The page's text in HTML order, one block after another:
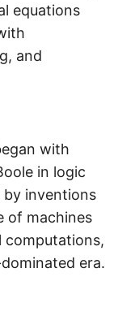
equations
and
with
in logic
by inventions
of machines
computations,
era.